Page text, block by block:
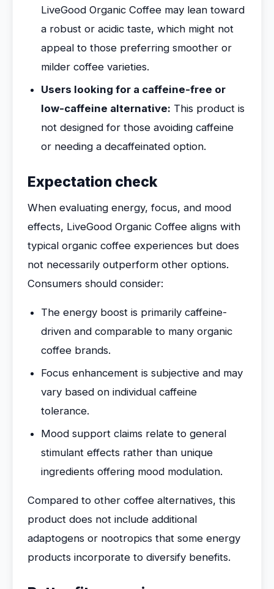
LiveGood Organic Coffee may lean toward
a robust or acidic taste, which might not
appeal to those preferring smoother or
milder coffee varieties.
Users looking for a caffeine-free or
low-caffeine alternative: This product is
not designed for those avoiding caffeine
or needing a decaffeinated option.
Expectation check
When evaluating energy, focus, and mood
effects, LiveGood Organic Coffee aligns with
typical organic coffee experiences but does
not necessarily outperform other options.
Consumers should consider:
The energy boost is primarily caffeine-
driven and comparable to many organic
coffee brands.
Focus enhancement is subjective and may
vary based on individual caffeine
tolerance.
Mood support claims relate to general
stimulant effects rather than unique
ingredients offering mood modulation.
Compared to other coffee alternatives, this
product does not include additional
adaptogens or nootropics that some energy
products incorporate to diversify benefits.